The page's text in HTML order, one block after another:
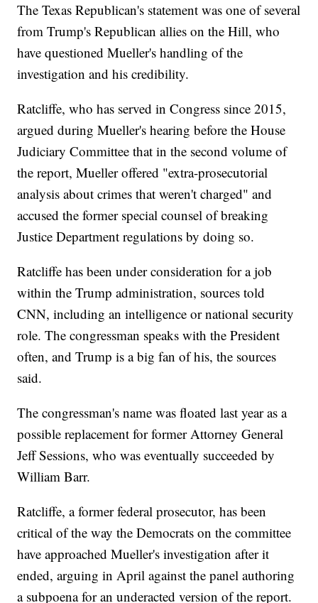
The Texas Republican's statement was one of several
from Trump's Republican allies on the Hill, who
have questioned Mueller's handling of the
investigation and his credibility.
Ratcliffe, who has served in Congress since 2015,
argued during Mueller's hearing before the House
Judiciary Committee that in the second volume of
the report, Mueller offered "extra-prosecutorial
analysis about crimes that weren't charged" and
accused the former special counsel of breaking
Justice Department regulations by doing so.
Ratcliffe has been under consideration for a job
within the Trump administration, sources told
CNN, including an intelligence or national security
role. The congressman speaks with the President
often, and Trump is a big fan of his, the sources
said.
The congressman's name was floated last year as a
possible replacement for former Attorney General
Jeff Sessions, who was eventually succeeded by
William Barr.
Ratcliffe, a former federal prosecutor, has been
critical of the way the Democrats on the committee
have approached Mueller's investigation after it
ended, arguing in April against the panel authoring
a subpoena for an underacted version of the report.